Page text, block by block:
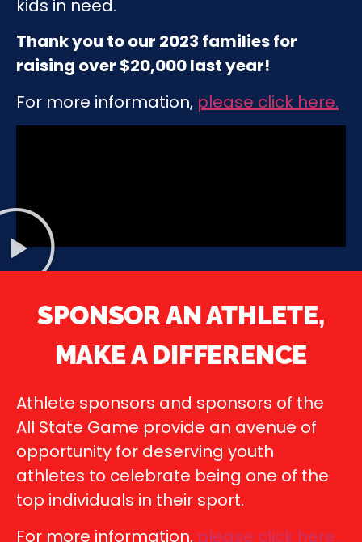
kids in need.
Thank you to our 2023 families for
raising over $20,000 last year!
For more information, please click here.
SPONSOR AN ATHLETE,
MAKE A DIFFERENCE
Athlete sponsors and sponsors of the
All State Game provide an avenue of
opportunity for deserving youth
athletes to celebrate being one of the
top individuals in their sport.
For more information, please click here.